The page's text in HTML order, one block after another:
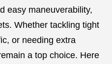
easy maneuverability,
Whether tackling tight
or needing extra
a top choice. Here